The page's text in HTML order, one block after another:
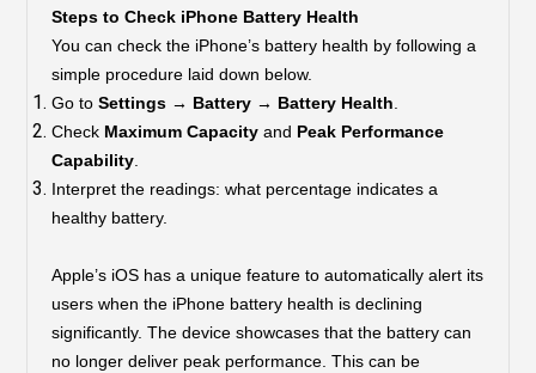
Steps to Check iPhone Battery Health
You can check the iPhone’s battery health by following a
simple procedure laid down below.
Go toSettings → Battery → Battery Health
Check Maximum Capacity and Peak Performance
Capability
Interpret the readings: what percentage indicates a
healthy battery.
Apple’s iOS has a unique feature to automatically alert its
users when the iPhone battery health is declining
significantly. The device showcases that the battery can
no longer deliver peak performance. This can be